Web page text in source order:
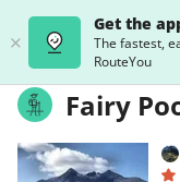
Get the
The fastest,
RouteYou
Fairy